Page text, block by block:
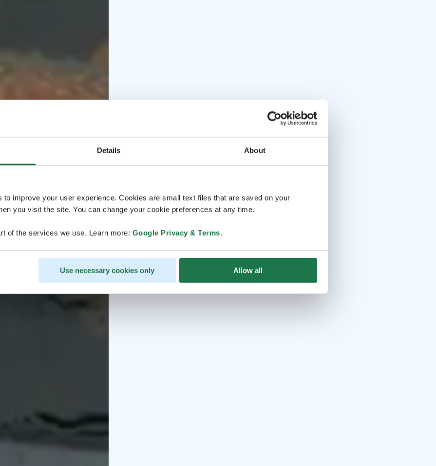
Details About
to improve your user experience. Cookies are small text files that are saved on your
you visit the site. You can change your cookie preferences at any time.
of the services we use. Learn more: Google Privacy & Terms.
Use necessary cookies only Allow all